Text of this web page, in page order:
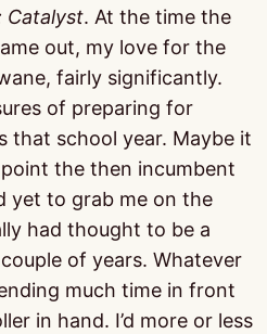
Catalyst. At the time the
out, my love for the
fairly significantly.
of preparing for
that school year. Maybe it
the then incumbent
yet to grab me on the
had thought to be a
of years. Whatever
much time in front
in hand. I’d more or less